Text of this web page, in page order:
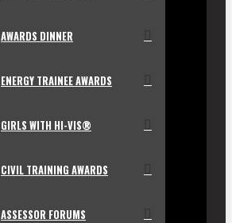
AWARDS DINNER
ENERGY TRAINEE AWARDS
GIRLS WITH HI-VIS®
CIVIL TRAINING AWARDS
ASSESSOR FORUMS